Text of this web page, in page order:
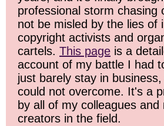
professional storm chasing
not be misled by the lies of
copyright activists and
cartels. This page is a
account of my battle I had
just barely stay in
could not overcome. It's a
by all of my colleagues
creators in the field.